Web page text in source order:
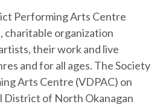
Performing Arts Centre
charitable organization
their work and live
and for all ages. The Society
Arts Centre (VDPAC) on
District of North Okanagan